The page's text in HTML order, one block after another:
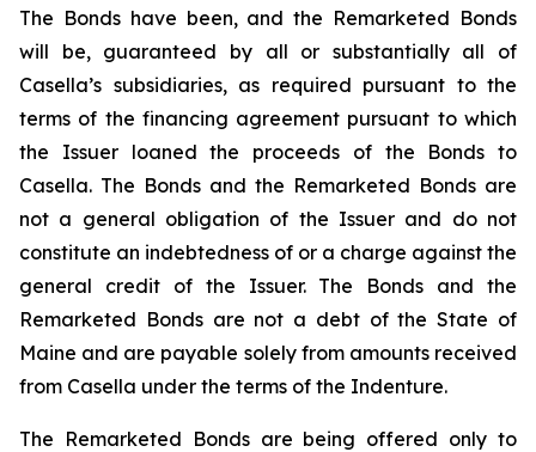
The Bonds have been, and the Remarketed Bonds
will be, guaranteed by all or substantially all of
Casella’s subsidiaries, as required pursuant to the
terms of the financing agreement pursuant to which
the Issuer loaned the proceeds of the Bonds to
Casella. The Bonds and the Remarketed Bonds are
not a general obligation of the Issuer and do not
constitute an indebtedness of or a charge against the
general credit of the Issuer. The Bonds and the
Remarketed Bonds are not a debt of the State of
Maine and are payable solely from amounts received
from Casella under the terms of the Indenture.
The Remarketed Bonds are being offered only to